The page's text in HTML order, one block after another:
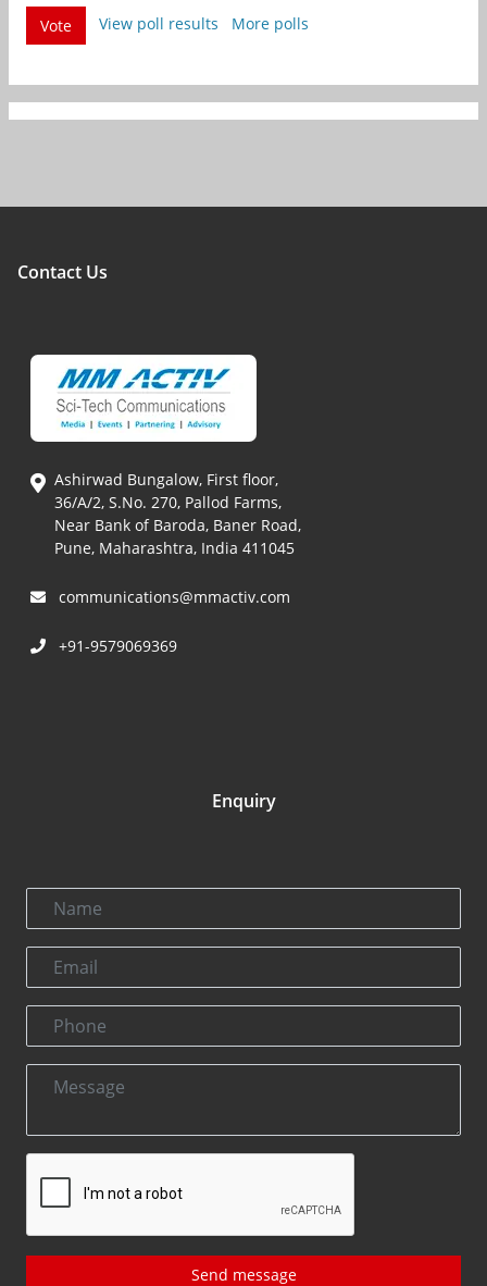
Vote
View poll results More polls
Contact Us
Ashirwad Bungalow, First floor,
36/A/2, S.No. 270, Pallod Farms,
Near Bank of Baroda, Baner Road,
Pune, Maharashtra, India 411045
communications@mmactiv.com
+91-9579069369
Enquiry
Send message